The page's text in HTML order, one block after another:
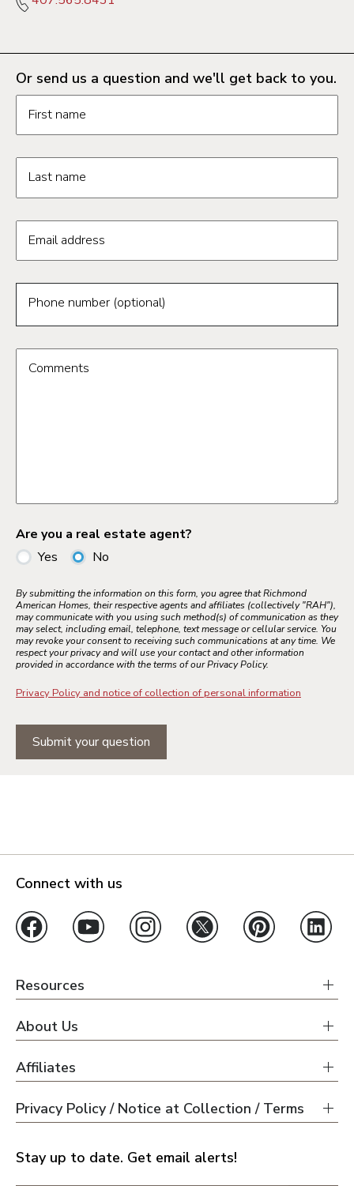
Or send us a question and we'll get back to you.
Request information form fields
First name
Last name
Email address
Phone number (optional)
Comments
Are you a real estate agent?
Yes
No
By submitting the information on this form, you agree that Richmond
American Homes, their respective agents and affiliates (collectively "RAH"),
may communicate with you using such method(s) of communication as they
may select, including email, telephone, text message or cellular service. You
may revoke your consent to receiving such communications at any time. We
respect your privacy and will use your contact and other information
provided in accordance with the terms of our Privacy Policy.
Privacy Policy and notice of collection of personal information
Submit your question
Connect with us
Resources
About Us
Affiliates
Privacy Policy / Notice at Collection / Terms
Stay up to date. Get email alerts!